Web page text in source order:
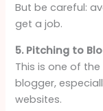
But be careful:
get a job.
5. Pitching to
This is one of
blogger,
websites.